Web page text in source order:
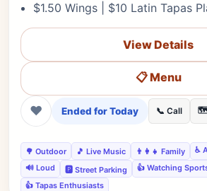
$1.50 Wings | $10 Latin Tapas
View Details
📋 Menu
❤ Ended for Today 📞 Call 🗺️
🌳 Outdoor 🎵 Live Music 👨‍👩‍👧 Family ♿
🔊 Loud
🅿️ Street Parking 👍 Watching
👍 Tapas Enthusiasts